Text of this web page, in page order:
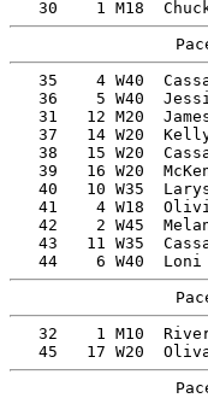
35    4 W40
36    5 W40
31   12 M20
37   14 W20
38   15 W20
39   16 W20
40   10 W35
41    4 W18
42    2 W45
43   11 W35
32    1 M10